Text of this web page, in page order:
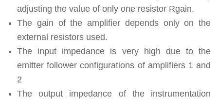
adjusting the value of only one resistor Rgain.
The gain of the amplifier depends only on the
external resistors used.
The input impedance is very high due to the
emitter follower configurations of amplifiers 1 and
2
The output impedance of the instrumentation